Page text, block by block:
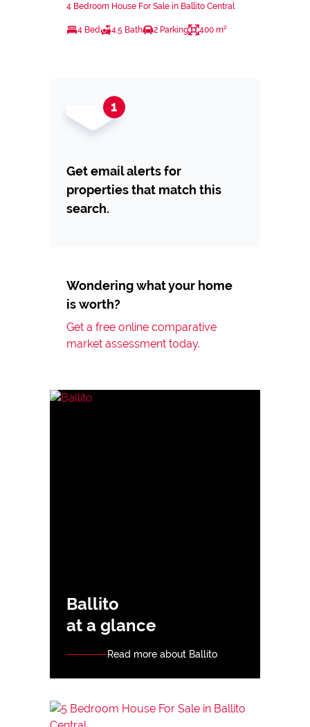
4 Bedroom House For Sale in Ballito Central
4 Bed 4.5 Bath 2 Parking 400 m²
Get email alerts for
properties that match this
search.
Wondering what your home
is worth?
Get a free online comparative
market assessment today.
Ballito
at a glance
Read more about Ballito